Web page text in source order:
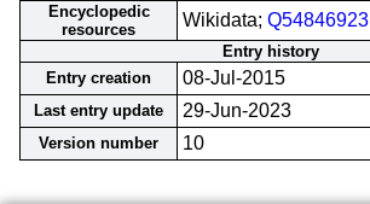
Encyclopedic
resources
Wikidata; Q54846923
Entry history
Entry creation
08-Jul-2015
Last entry update 29-Jun-2023
Version number 10